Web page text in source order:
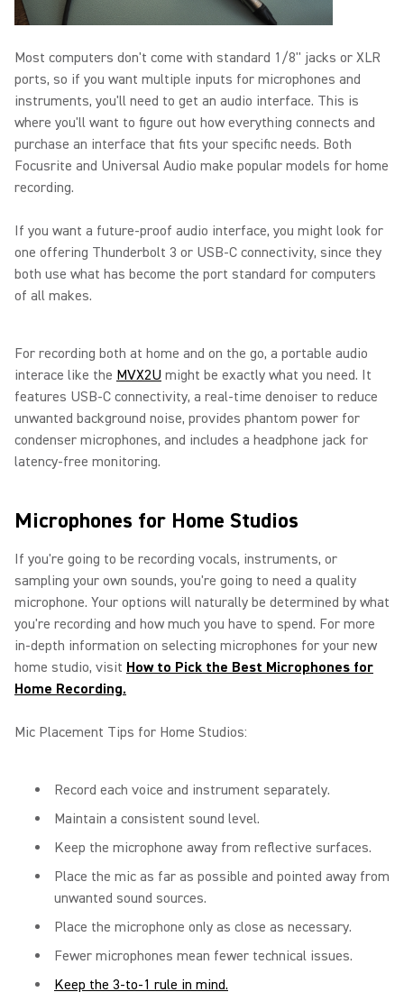
Most computers don't come with standard 1/8" jacks or XLR
ports, so if you want multiple inputs for microphones and
instruments, you'll need to get an audio interface. This is
where you'll want to figure out how everything connects and
purchase an interface that fits your specific needs. Both
Focusrite and Universal Audio make popular models for home
recording.
If you want a future-proof audio interface, you might look for
one offering Thunderbolt 3 or USB-C connectivity, since they
both use what has become the port standard for computers
of all makes.
For recording both at home and on the go, a portable audio
interace like the MVX2U might be exactly what you need. It
features USB-C connectivity, a real-time denoiser to reduce
unwanted background noise, provides phantom power for
condenser microphones, and includes a headphone jack for
latency-free monitoring.
Microphones for Home Studios
If you're going to be recording vocals, instruments, or
sampling your own sounds, you're going to need a quality
microphone. Your options will naturally be determined by what
you're recording and how much you have to spend. For more
in-depth information on selecting microphones for your new
home studio, visit How to Pick the Best Microphones for
Home Recording.
Mic Placement Tips for Home Studios:
Record each voice and instrument separately.
Maintain a consistent sound level.
Keep the microphone away from reflective surfaces.
Place the mic as far as possible and pointed away from
unwanted sound sources.
Place the microphone only as close as necessary.
Fewer microphones mean fewer technical issues.
Keep the 3-to-1 rule in mind.